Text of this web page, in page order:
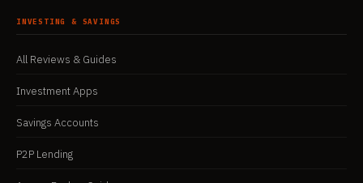
INVESTING & SAVINGS
All Reviews & Guides
Investment Apps
Savings Accounts
P2P Lending